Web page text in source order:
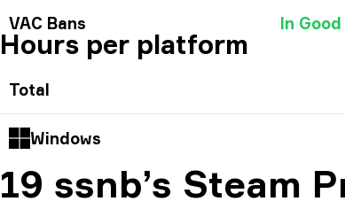
VAC Bans In
Hours per platform
Total
Windows
19 ssnb’s Steam